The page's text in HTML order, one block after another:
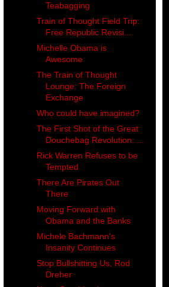
Teabagging
Train of Thought Field Trip:
Free Republic Revisi...
Michelle Obama is
Awesome
The Train of Thought
Lounge: The Foreign
Exchange
Who could have imagined?
The First Shot of the Great
Douchebag Revolution: ...
Rick Warren Refuses to be
Tempted
There Are Pirates Out
There
Moving Forward with
Obama and the Banks
Michele Bachmann's
Insanity Continues
Stop Bullshitting Us, Rod
Dreher